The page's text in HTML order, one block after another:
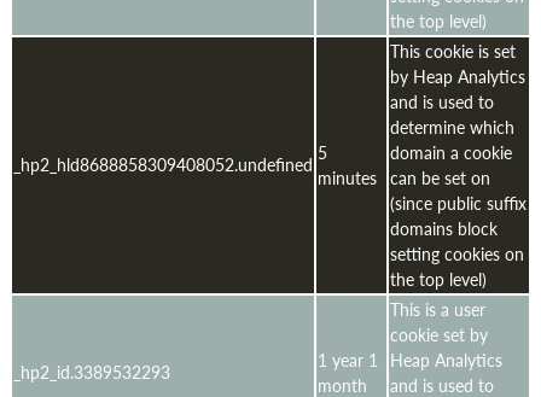
the top level)
_hp2_hld8688858309408052.undefined 5
minutes
This cookie is set
by Heap Analytics
and is used to
determine which
domain a cookie
can be set on
(since public suffix
domains block
setting cookies on
the top level)
_hp2_id.3389532293
1 year 1
month
This is a user
cookie set by
Heap Analytics
and is used to